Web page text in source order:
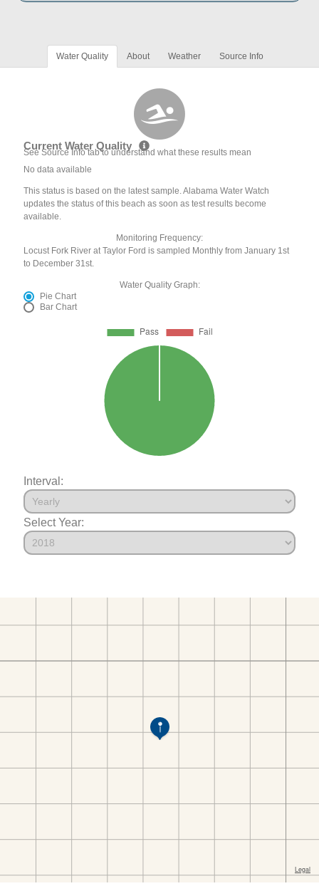
Water Quality About Weather Source Info
Current Water Quality
See Source Info tab to understand what these results mean
No data available
This status is based on the latest sample. Alabama Water Watch
updates the status of this beach as soon as test results become
available.
Monitoring Frequency:
Locust Fork River at Taylor Ford is sampled Monthly from January 1st
to December 31st.
Water Quality Graph:
Pie Chart
Bar Chart
Interval:
Select Year: